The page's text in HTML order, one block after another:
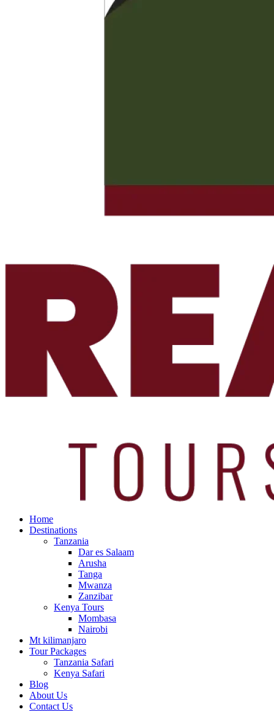
Home
Destinations
Tanzania
Dar es Salaam
Arusha
Tanga
Mwanza
Zanzibar
Kenya Tours
Mombasa
Nairobi
Mt kilimanjaro
Tour Packages
Tanzania Safari
Kenya Safari
Blog
About Us
Contact Us